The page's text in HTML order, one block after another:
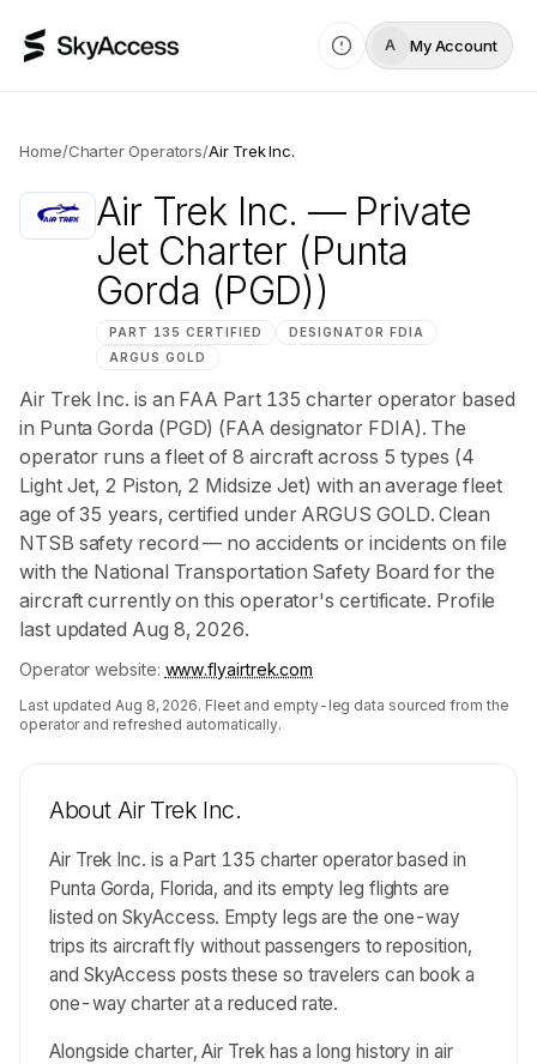
A My Account
Home/Charter Operators/Air Trek Inc.
Air Trek Inc. — Private
Jet Charter(Punta
Gorda (PGD))
PART 135 CERTIFIED DESIGNATOR FDIA
ARGUS GOLD
Air Trek Inc. is an FAA Part 135 charter operator based
in Punta Gorda (PGD) (FAA designator FDIA). The
operator runs a fleet of 8 aircraft across 5 types (4
Light Jet, 2 Piston, 2 Midsize Jet) with an average fleet
age of 35 years, certified under ARGUS GOLD. Clean
NTSB safety record — no accidents or incidents on file
with the National Transportation Safety Board for the
aircraft currently on this operator's certificate. Profile
last updated Aug 8, 2026.
Operator website: www.flyairtrek.com
Last updated Aug 8, 2026. Fleet and empty-leg data sourced from the
operator and refreshed automatically.
About Air Trek Inc.
Air Trek Inc. is a Part 135 charter operator based in
Punta Gorda, Florida, and its empty leg flights are
listed on SkyAccess. Empty legs are the one-way
trips its aircraft fly without passengers to reposition,
and SkyAccess posts these so travelers can book a
one-way charter at a reduced rate.
Alongside charter, Air Trek has a long history in air